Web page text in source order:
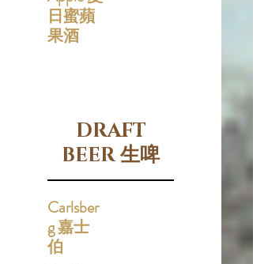
日蜜蘋
果酒
DRAFT
BEER 生啤
Carlsber
g 嘉士
伯